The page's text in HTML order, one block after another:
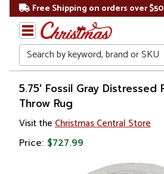
Free Shipping on orders over $50
Search
Home
5.75' Fossil Gray Distressed
Throw Rug
Visit the Christmas Central Store
Price: $727.99